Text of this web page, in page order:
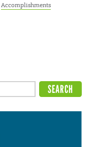
Accomplishments